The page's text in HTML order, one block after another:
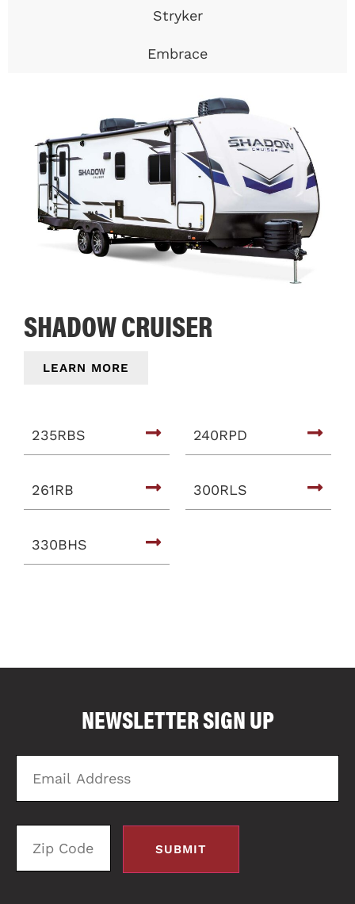
Stryker
Embrace
SHADOW CRUISER
LEARN MORE
235RBS 240RPD
261RB 300RLS
330BHS
NEWSLETTER SIGN UP
Email
Address